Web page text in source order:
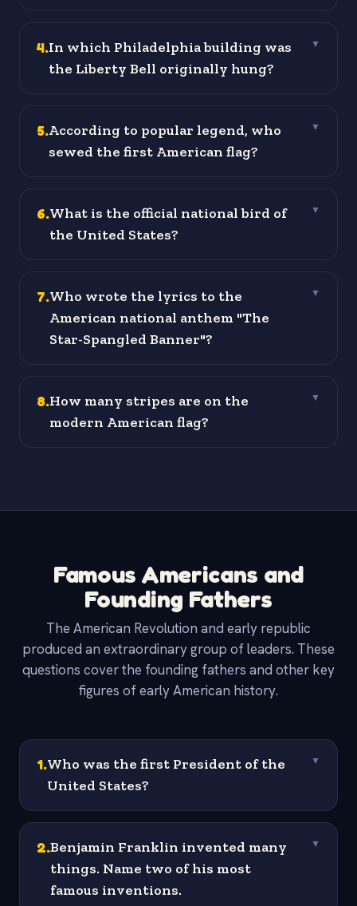
4.In which Philadelphia building was
the Liberty Bell originally hung?
▼
5.According to popular legend, who
sewed the first American flag?
▼
6.What is the official national bird of
the United States?
▼
7.Who wrote the lyrics to the
American national anthem "The
Star-Spangled Banner"?
▼
8.How many stripes are on the
modern American flag?
▼
Famous Americans and
Founding Fathers
The American Revolution and early republic
produced an extraordinary group of leaders. These
questions cover the founding fathers and other key
figures of early American history.
1.Who was the first President of the
United States?
▼
2.Benjamin Franklin invented many
things. Name two of his most
famous inventions.
▼